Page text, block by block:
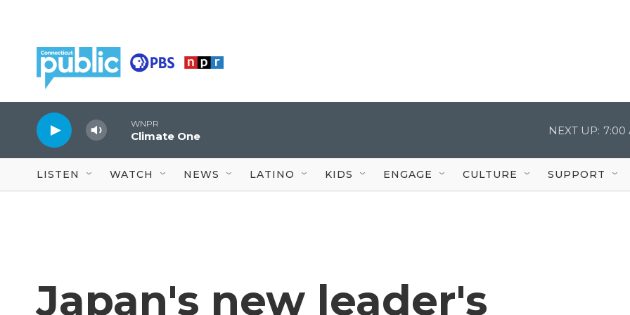
WNPR
Climate One NEXT UP: 7:00
LISTEN WATCH NEWS LATINO KIDS ENGAGE CULTURE SUPPORT
Japan's new leader's